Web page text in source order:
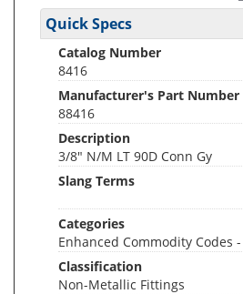
Quick Specs
Catalog Number
8416
Manufacturer's Part Number
88416
Description
3/8" N/M LT 90D Conn Gy
Slang Terms
Categories
Enhanced Commodity Codes -
Classification
Non-Metallic Fittings